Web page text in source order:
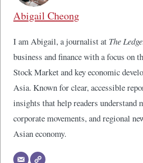
Abigail Cheong
I am Abigail, a journalist at The
business and finance with a focus on
Stock Market and key economic
Asia. Known for clear, accessible
insights that help readers understand
corporate movements, and regional
Asian economy.